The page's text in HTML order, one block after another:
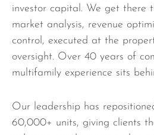
investor capital. We get there
market analysis, revenue
control, executed at the
oversight. Over 40 years of
multifamily experience sits
Our leadership has
60,000+ units, giving clients